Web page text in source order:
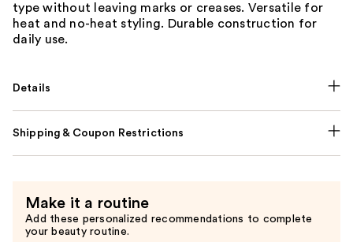
type without leaving marks or creases. Versatile for
heat and no-heat styling. Durable construction for
daily use.
Details
Shipping & Coupon Restrictions
Make it a routine
Add these personalized recommendations to complete
your beauty routine.